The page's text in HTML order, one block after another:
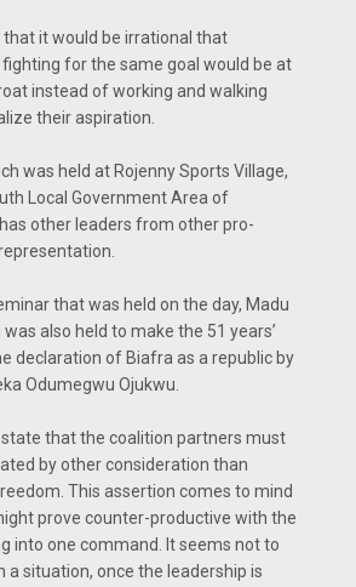
it would be irrational that
for the same goal would be at
instead of working and walking
their aspiration.
was held at Rojenny Sports Village,
Local Government Area of
other leaders from other pro-
that was held on the day, Madu
also held to make the 51 years’
declaration of Biafra as a republic by
Odumegwu Ojukwu.
that the coalition partners must
by other consideration than
This assertion comes to mind
prove counter-productive with the
into one command. It seems not to
a situation, once the leadership is